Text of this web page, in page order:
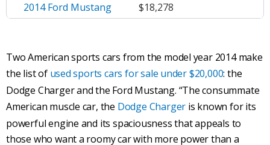
2014 Ford Mustang
$18,278
Two American sports cars from the model year 2014 make
the list of used sports cars for sale under $20,000: the
Dodge Charger and the Ford Mustang. “The consummate
American muscle car, the Dodge Charger is known for its
powerful engine and its spaciousness that appeals to
those who want a roomy car with more power than a